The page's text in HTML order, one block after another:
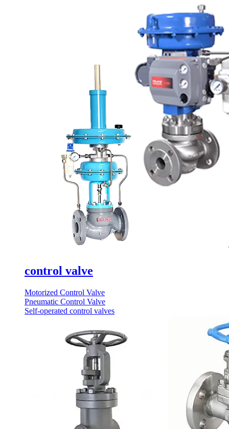
control valve
Motorized Control Valve
Pneumatic Control Valve
Self-operated control valves